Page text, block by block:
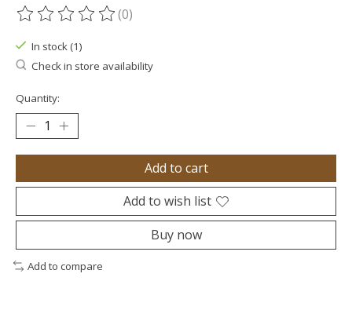
The rating of this product is
(0)
In stock (1)
Check in store availability
Quantity:
Add to cart
Add to wish list
Buy now
Add to compare